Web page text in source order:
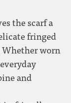
the scarf a
fringed
worn
and